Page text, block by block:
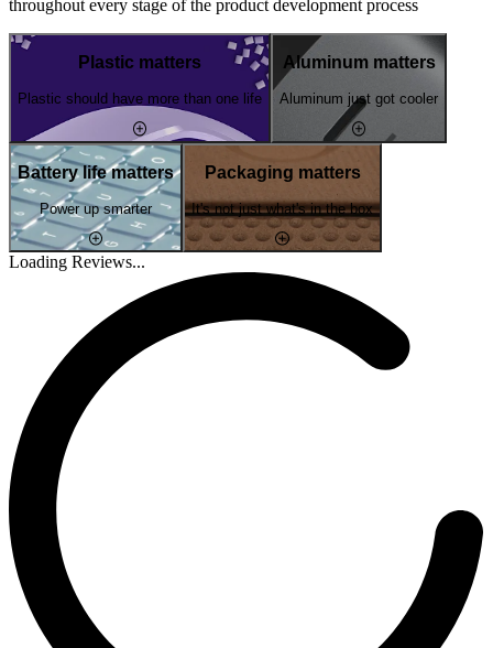
throughout every stage of the product development process
Plastic matters
Plastic should have more than one life
Aluminum matters
Aluminum just got cooler
Battery life matters
Power up smarter
Packaging matters
It's not just what's in the box
Loading Reviews...